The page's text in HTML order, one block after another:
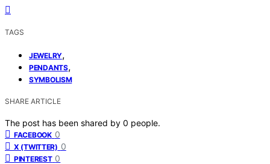
TAGS
JEWELRY,
PENDANTS,
SYMBOLISM
SHARE ARTICLE
The post has been shared by 0 people.
FACEBOOK 0
X (TWITTER) 0
PINTEREST 0